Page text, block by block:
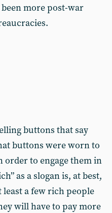
more post-war
buttons that say
buttons were worn to
order to engage them in
as a slogan is, at best,
least a few rich people
will have to pay more